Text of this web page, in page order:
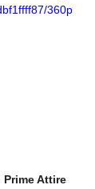
360p
Prime Attire